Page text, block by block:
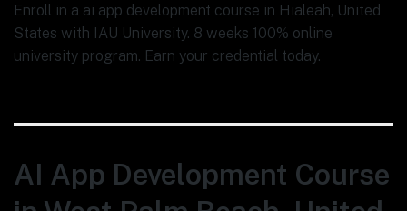
Enroll in a ai app development course in Hialeah, United
States with IAU University. 8 weeks 100% online
university program. Earn your credential today.
AI App Development Course